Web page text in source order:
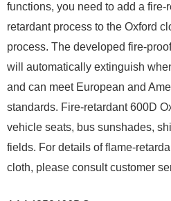
functions, you need to add a fire-
retardant process to the Oxford
process. The developed fire-
will automatically extinguish
and can meet European and
standards. Fire-retardant 600D
vehicle seats, bus sunshades,
fields. For details of flame-
cloth, please consult customer